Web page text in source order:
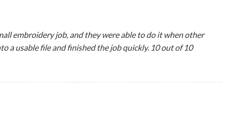
embroidery job, and they were able to do it when other
a usable file and finished the job quickly. 10 out of 10